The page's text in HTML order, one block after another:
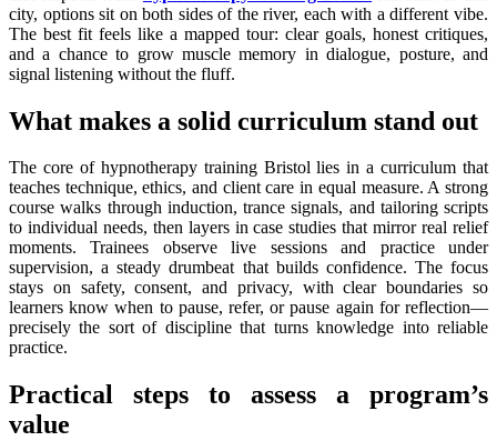
city, options sit on both sides of the river, each with a different vibe.
The best fit feels like a mapped tour: clear goals, honest critiques,
and a chance to grow muscle memory in dialogue, posture, and
signal listening without the fluff.
What makes a solid curriculum stand out
The core of hypnotherapy training Bristol lies in a curriculum that
teaches technique, ethics, and client care in equal measure. A strong
course walks through induction, trance signals, and tailoring scripts
to individual needs, then layers in case studies that mirror real relief
moments. Trainees observe live sessions and practice under
supervision, a steady drumbeat that builds confidence. The focus
stays on safety, consent, and privacy, with clear boundaries so
learners know when to pause, refer, or pause again for reflection—
precisely the sort of discipline that turns knowledge into reliable
practice.
Practical steps to assess a program’s
value